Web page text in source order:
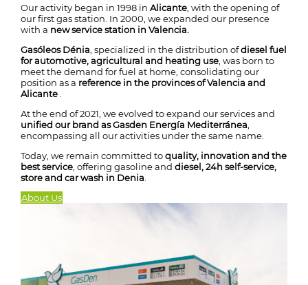
Our activity began in 1998 in Alicante, with the opening of
our first gas station. In 2000, we expanded our presence
with a new service station in Valencia.
Gasóleos Dénia, specialized in the distribution ofdiesel fuel
for automotive, agricultural and heating use, was born to
meet the demand for fuel at home, consolidating our
position as a reference in the provinces of Valencia and
Alicante.
At the end of 2021, we evolved to expand our services and
unified our brand as Gasden Energía Mediterránea,
encompassing all our activities under the same name.
Today, we remain committed toquality, innovation and the
best service, offering gasoline and diesel, 24h self-service,
store and car wash in Denia.
About Us